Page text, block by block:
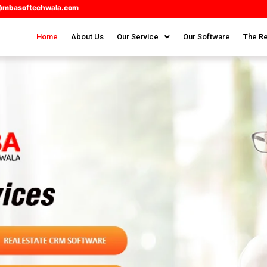
Home About Us Our Service Our Software The